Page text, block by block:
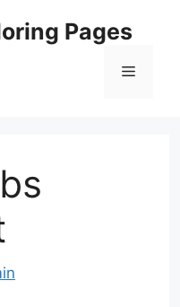
Pages
Menu